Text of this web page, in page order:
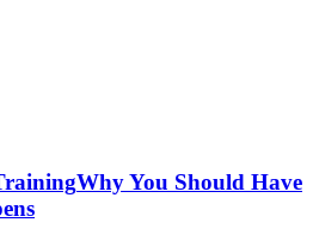
Why You Should Have